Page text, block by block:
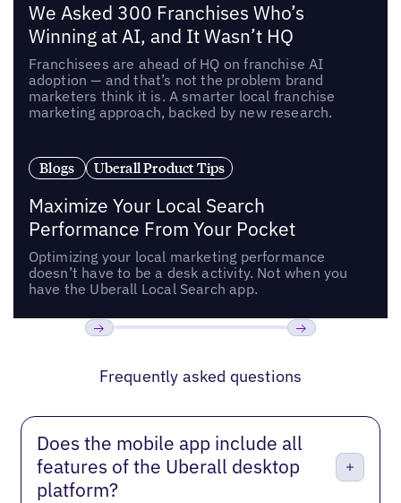
We Asked 300 Franchises Who’s
Winning at AI, and It Wasn’t HQ
Franchisees are ahead of HQ on franchise AI
adoption — and that’s not the problem brand
marketers think it is. A smarter local franchise
marketing approach, backed by new research.
Blogs Uberall Product Tips
Maximize Your Local Search
Performance From Your Pocket
Optimizing your local marketing performance
doesn’t have to be a desk activity. Not when you
have the Uberall Local Search app.
Frequently asked questions
Does the mobile app include all
features of the Uberall desktop
platform?